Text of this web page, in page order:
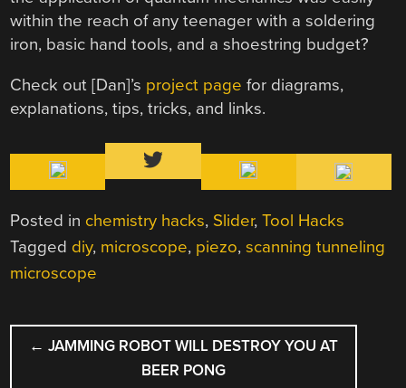
within the reach of any teenager with a soldering
iron, basic hand tools, and a shoestring budget?
Check out [Dan]’s project page for diagrams,
explanations, tips, tricks, and links.
Posted in chemistry hacks, Slider,Tool Hacks
Tagged diy, microscope, piezo,scanning tunneling
microscope
POST
NAVIGATION
← JAMMING ROBOT WILL DESTROY YOU AT
BEER PONG